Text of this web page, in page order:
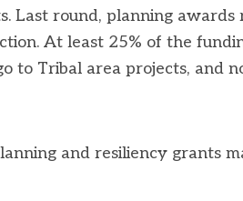
Last round, planning
At least 25% of the
to Tribal area projects, and
and resiliency grants